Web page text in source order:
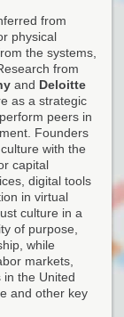
from
physical
the systems,
from
and Deloitte
as a strategic
peers in
Founders
with the
capital
digital tools
in virtual
culture in a
of purpose,
while
markets,
the United
and other key